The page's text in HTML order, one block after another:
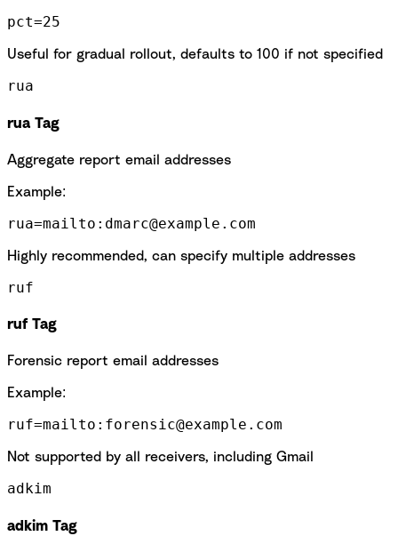
pct=25
Useful for gradual rollout, defaults to 100 if not specified
rua
rua Tag
Aggregate report email addresses
Example:
rua=mailto:dmarc@example.com
Highly recommended, can specify multiple addresses
ruf
ruf Tag
Forensic report email addresses
Example:
ruf=mailto:forensic@example.com
Not supported by all receivers, including Gmail
adkim
adkim Tag